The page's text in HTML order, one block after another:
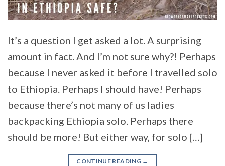
It’s a question I get asked a lot. A surprising
amount in fact. And I’m not sure why?! Perhaps
because I never asked it before I travelled solo
to Ethiopia. Perhaps I should have! Perhaps
because there’s not many of us ladies
backpacking Ethiopia solo. Perhaps there
should be more! But either way, for solo […]
CONTINUE READING →